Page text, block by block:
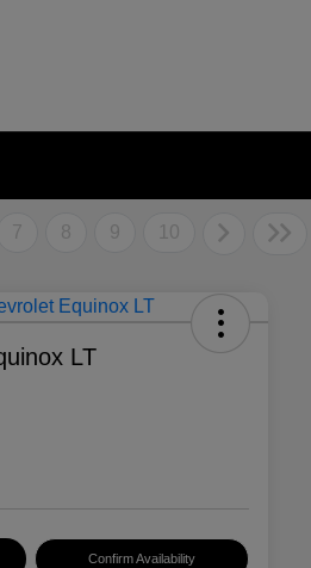
7 8 9 10
LT
Confirm Availability